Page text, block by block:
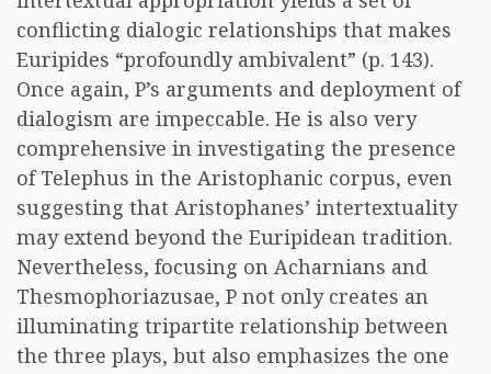
conflicting dialogic relationships that makes
Euripides “profoundly ambivalent” (p. 143).
Once again, P’s arguments and deployment of
dialogism are impeccable. He is also very
comprehensive in investigating the presence
of Telephus in the Aristophanic corpus, even
suggesting that Aristophanes’ intertextuality
may extend beyond the Euripidean tradition.
Nevertheless, focusing on Acharnians and
Thesmophoriazusae, P not only creates an
illuminating tripartite relationship between
the three plays, but also emphasizes the one